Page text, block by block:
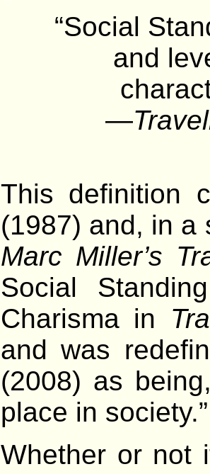
“Social
and
—
This definition
(1987) and, in a
Marc Miller’s
Social
Charisma in
and was
(2008) as
place in society.”
Whether or not